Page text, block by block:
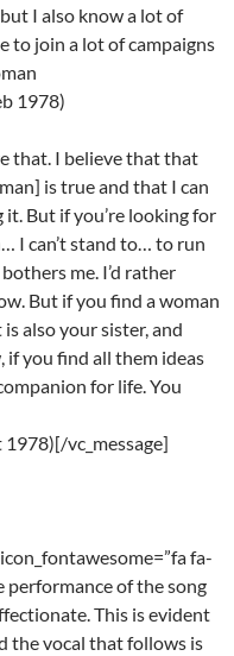
I also know a lot of
to join a lot of campaigns
1978)
that. I believe that that
is true and that I can
it. But if you’re looking for
I can’t stand to… to run
me. I’d rather
But if you find a woman
also your sister, and
if you find all them ideas
for life. You
vc_message]
fa-
of the song
This is evident
the vocal that follows is